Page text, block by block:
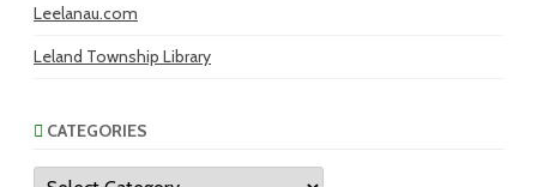
Leelanau.com
Leland Township Library
CATEGORIES
Categories